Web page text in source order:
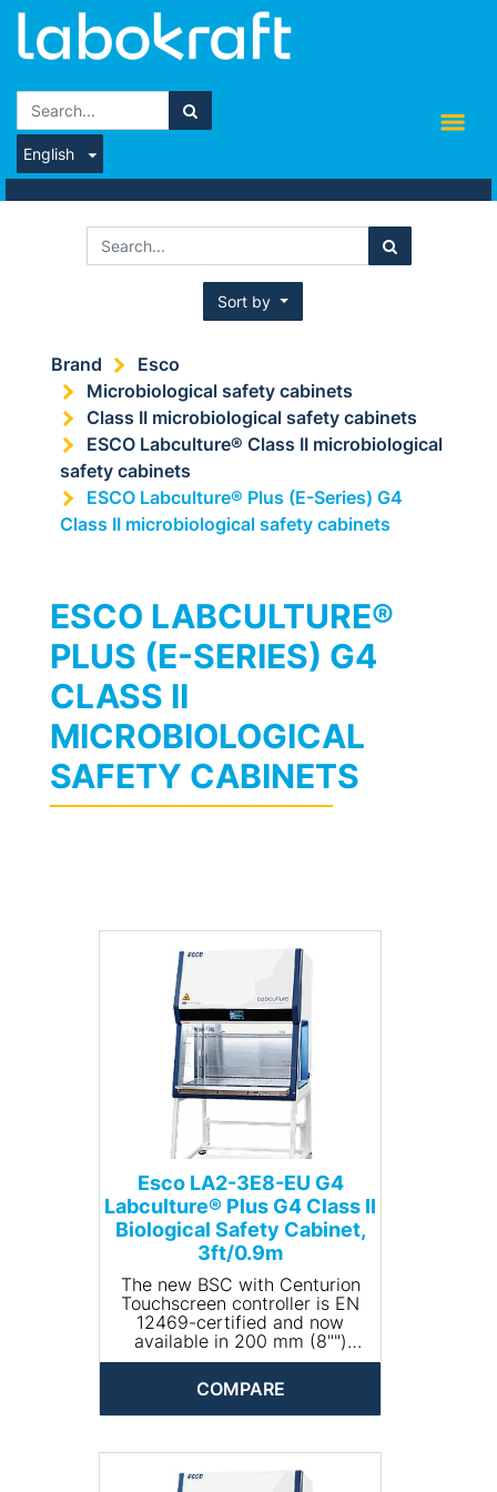
English
Sort by
Brand
Esco
Microbiological safety cabinets
Class II microbiological safety cabinets
ESCO Labculture® Class II microbiological
safety cabinets
ESCO Labculture® Plus (E-Series) G4
Class II microbiological safety cabinets
ESCO LABCULTURE®
PLUS (E-SERIES) G4
CLASS II
MICROBIOLOGICAL
SAFETY CABINETS
Esco LA2-3E8-EU G4
Labculture® Plus G4 Class II
Biological Safety Cabinet,
3ft/0.9m
The new BSC with Centurion
Touchscreen controller is EN
12469-certified and now
available in 200 mm (8"")
opening, with standby height
that easily activates standby
mode.
EU G4) ergonomic work zone
is comprised of bright
COMPARE